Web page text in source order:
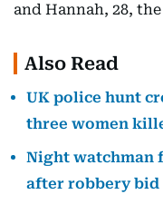
and Hannah, 28,
Also Read
UK police hunt
three women
Night watchman
after robbery bid